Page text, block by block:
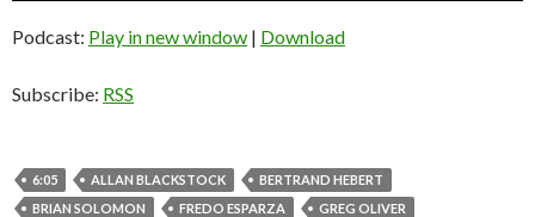
Podcast: Play in new window | Download
Subscribe: RSS
6:05 ALLAN BLACKSTOCK
BERTRAND HEBERT
BRIAN SOLOMON
FREDO ESPARZA
GREG OLIVER